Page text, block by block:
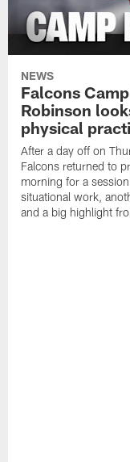
NEWS
Falcons
Robinson
physical
After a day off on
Falcons returned to
morning for a
situational work,
and a big highlight